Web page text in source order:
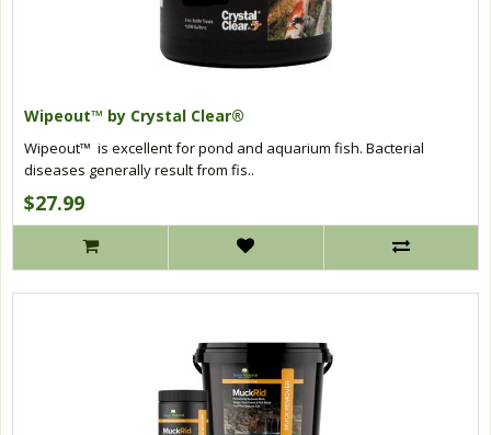
Wipeout™ by Crystal Clear®
Wipeout™ is excellent for pond and aquarium fish. Bacterial
diseases generally result from fis..
$27.99